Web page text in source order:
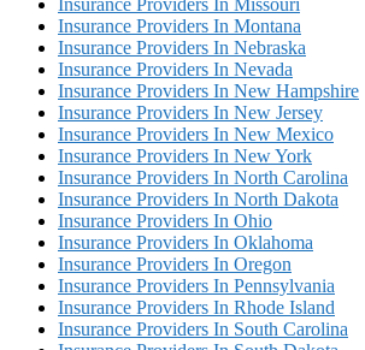
Insurance Providers In Missouri
Insurance Providers In Montana
Insurance Providers In Nebraska
Insurance Providers In Nevada
Insurance Providers In New Hampshire
Insurance Providers In New Jersey
Insurance Providers In New Mexico
Insurance Providers In New York
Insurance Providers In North Carolina
Insurance Providers In North Dakota
Insurance Providers In Ohio
Insurance Providers In Oklahoma
Insurance Providers In Oregon
Insurance Providers In Pennsylvania
Insurance Providers In Rhode Island
Insurance Providers In South Carolina